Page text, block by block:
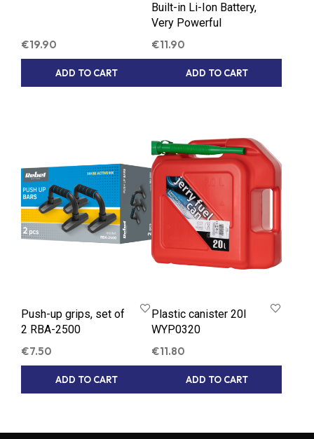
€19.90
ADD TO CART
Built-in Li-Ion Battery,
Very Powerful
€11.90
ADD TO CART
Push-up grips, set of
2 RBA-2500
€7.50
ADD TO CART
Plastic canister 20l
WYP0320
€11.80
ADD TO CART